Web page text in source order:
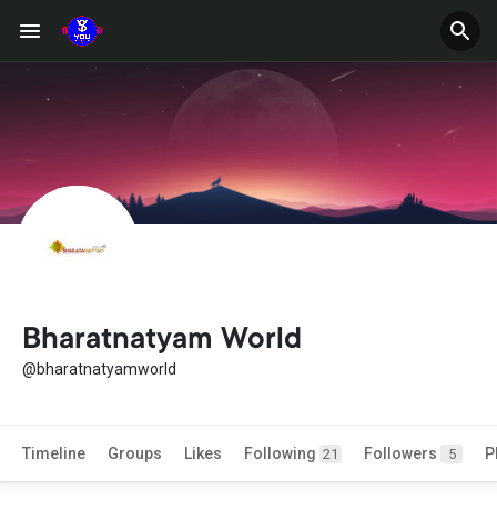
Bharatnatyam World
@bharatnatyamworld
Timeline Groups Likes Following 21 Followers 5